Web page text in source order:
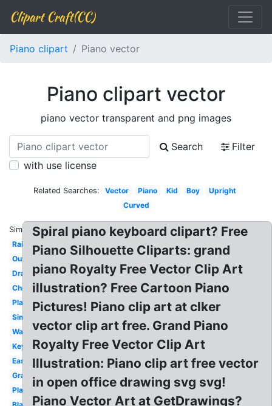
Clipart Craft(CC)
Piano clipart Piano vector
Piano clipart vector
piano vector transparent and png images
Search
Filter
with use license
Related Searches: Vector Piano Kid Boy
Upright
Curved
Similar:
Rainbow
Outline
Drawing
Christmas
Player
Simple
Wavy
Keyboard
Easy
Grand
Playing
Spiral piano keyboard clipart? Free
Piano Silhouette Cliparts: grand
piano Royalty Free Vector Clip Art
illustration? Free Cartoon Piano
Pictures! Piano clip art at clker
vector clip art free. Grand Piano
Royalty Free Vector Clip Art
Illustration: Piano clip art free vector
in open office drawing svg svg!
Piano Vector Art at GetDrawings?